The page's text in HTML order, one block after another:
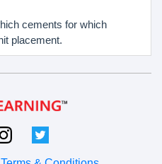
cements for which
placement.